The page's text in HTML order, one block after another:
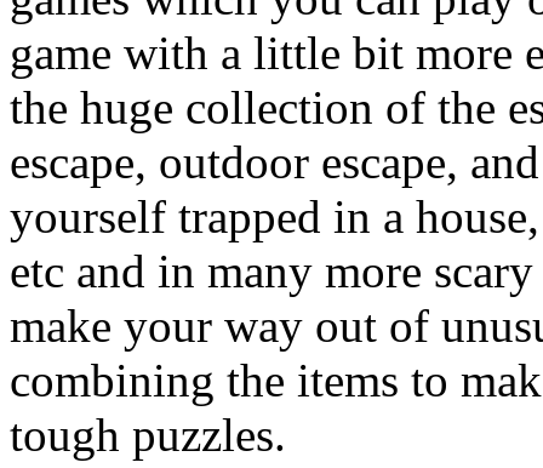
game with a little bit more
the huge collection of the
escape, outdoor escape,
yourself trapped in a
etc and in many more
make your way out of
combining the items to
tough puzzles.